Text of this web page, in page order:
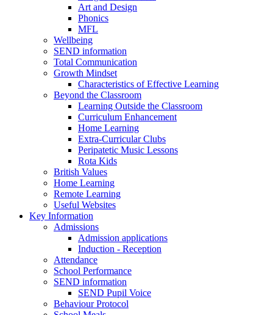
Art and Design
Phonics
MFL
Wellbeing
SEND information
Total Communication
Growth Mindset
Characteristics of Effective Learning
Beyond the Classroom
Learning Outside the Classroom
Curriculum Enhancement
Home Learning
Extra-Curricular Clubs
Peripatetic Music Lessons
Rota Kids
British Values
Home Learning
Remote Learning
Useful Websites
Key Information
Admissions
Admission applications
Induction - Reception
Attendance
School Performance
SEND information
SEND Pupil Voice
Behaviour Protocol